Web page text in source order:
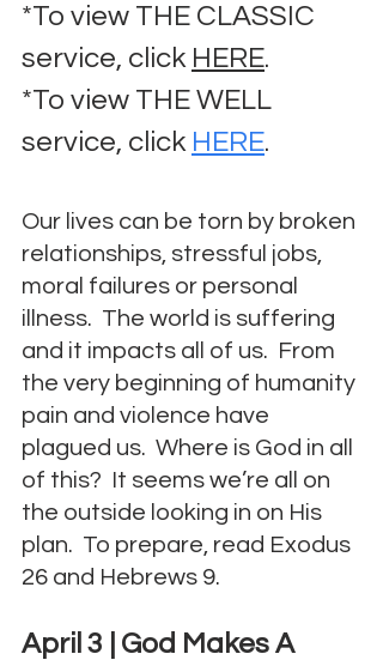
*To view THE CLASSIC
service, click HERE.
*To view THE WELL
service, click HERE.
Our lives can be torn by broken
relationships, stressful jobs,
moral failures or personal
illness.  The world is suffering
and it impacts all of us.  From
the very beginning of humanity
pain and violence have
plagued us.  Where is God in all
of this?  It seems we’re all on
the outside looking in on His
plan.  To prepare, read Exodus
26 and Hebrews 9.
April 3 | God Makes A